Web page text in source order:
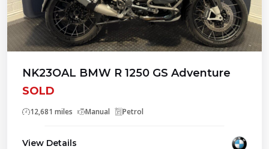
NK23OAL BMW R 1250 GS Adventure
SOLD
12,681 miles Manual Petrol
View Details